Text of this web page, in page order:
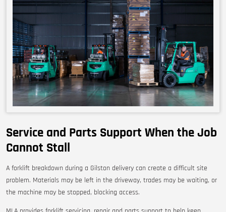
Service and Parts Support When the Job
Cannot Stall
A forklift breakdown during a Gilston delivery can create a difficult site
problem. Materials may be left in the driveway, trades may be waiting, or
the machine may be stopped, blocking access.